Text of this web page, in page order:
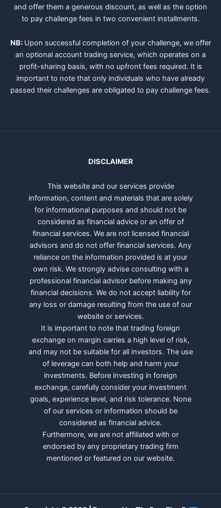
and offer them a generous discount, as well as the option
to pay challenge fees in two convenient installments.
NB: Upon successful completion of your challenge, we offer
an optional account trading service, which operates on a
profit-sharing basis, with no upfront fees required. It is
important to note that only individuals who have already
passed their challenges are obligated to pay challenge fees.
DISCLAIMER
This website and our services provide
information, content and materials that are solely
for informational purposes and should not be
considered as financial advice or an offer of
financial services. We are not licensed financial
advisors and do not offer financial services. Any
reliance on the information provided is at your
own risk. We strongly advise consulting with a
professional financial advisor before making any
financial decisions. We do not accept liability for
any loss or damage resulting from the use of our
website or services.
It is important to note that trading foreign
exchange on margin carries a high level of risk,
and may not be suitable for all investors. The use
of leverage can both help and harm your
investments. Before investing in foreign
exchange, carefully consider your investment
goals, experience level, and risk tolerance. None
of our services or information should be
considered as financial advice.
Furthermore, we are not affiliated with or
endorsed by any proprietary trading firm
mentioned or featured on our website.